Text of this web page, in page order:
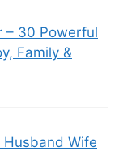
– 30 Powerful
Family &
Husband Wife